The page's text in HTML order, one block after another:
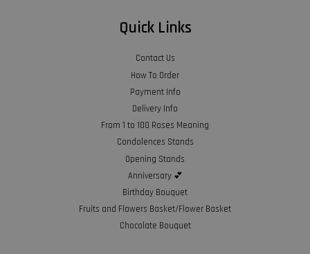
Quick Links
Contact Us
How To Order
Payment Info
Delivery Info
From 1 to 100 Roses Meaning
Condolences Stands
Opening Stands
Anniversary 💕
Birthday Bouquet
Fruits and Flowers Basket/Flower Basket
Chocolate Bouquet